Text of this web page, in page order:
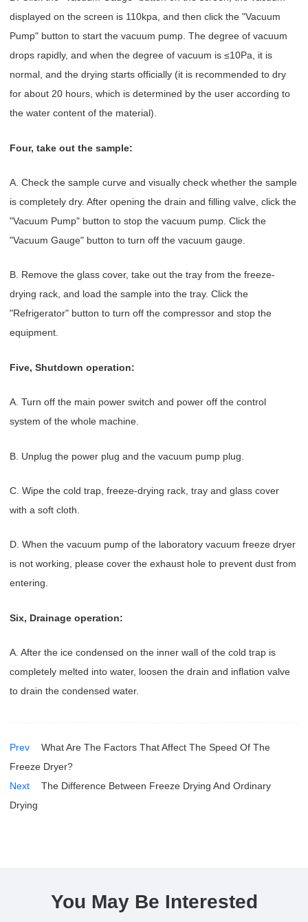
displayed on the screen is 110kpa, and then click the "Vacuum
Pump" button to start the vacuum pump. The degree of vacuum
drops rapidly, and when the degree of vacuum is ≤10Pa, it is
normal, and the drying starts officially (it is recommended to dry
for about 20 hours, which is determined by the user according to
the water content of the material).
Four, take out the sample:
A. Check the sample curve and visually check whether the sample
is completely dry. After opening the drain and filling valve, click the
"Vacuum Pump" button to stop the vacuum pump. Click the
"Vacuum Gauge" button to turn off the vacuum gauge.
B. Remove the glass cover, take out the tray from the freeze-
drying rack, and load the sample into the tray. Click the
"Refrigerator" button to turn off the compressor and stop the
equipment.
Five, Shutdown operation:
A. Turn off the main power switch and power off the control
system of the whole machine.
B. Unplug the power plug and the vacuum pump plug.
C. Wipe the cold trap, freeze-drying rack, tray and glass cover
with a soft cloth.
D. When the vacuum pump of the laboratory vacuum freeze dryer
is not working, please cover the exhaust hole to prevent dust from
entering.
Six, Drainage operation:
A. After the ice condensed on the inner wall of the cold trap is
completely melted into water, loosen the drain and inflation valve
to drain the condensed water.
Prev
What Are The Factors That Affect The Speed Of The
Freeze Dryer?
Next
The Difference Between Freeze Drying And Ordinary
Drying
You May Be Interested